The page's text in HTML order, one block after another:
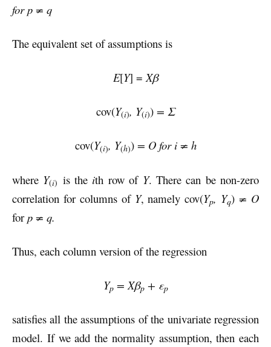
for p ≠ q
The equivalent set of assumptions is
E[Y] =Xβ
cov(Y(i), Y(i)) = Σ
cov(Y(i), Y(h))= O for i ≠ h
where Y(i) is the ith row of Y. There can be non-zero
correlation for columns of Y, namely cov(Yp, Yq) ≠ O
for p ≠ q.
Thus, each column version of the regression
Yp= Xβp+ εp
satisfies all the assumptions of the univariate regression
model. If we add the normality assumption, then each